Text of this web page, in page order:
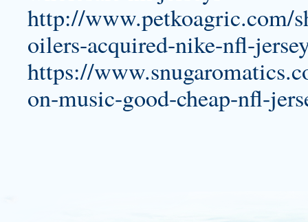
http://www.petkoagric.com/
oilers-acquired-nike-nfl-
https://
on-music-good-cheap-nfl-